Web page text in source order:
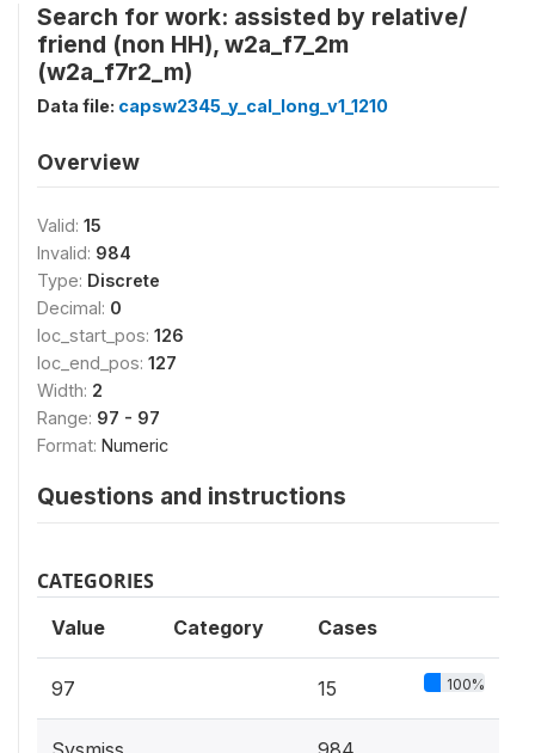
Search for work: assisted by relative/
friend (non HH), w2a_f7_2m
(w2a_f7r2_m)
Data file: capsw2345_y_cal_long_v1_1210
Overview
Valid: 15
Invalid: 984
Type: Discrete
Decimal: 0
loc_start_pos: 126
loc_end_pos: 127
Width: 2
Range: 97 - 97
Format: Numeric
Questions and instructions
CATEGORIES
Value Category Cases
97 15 100%